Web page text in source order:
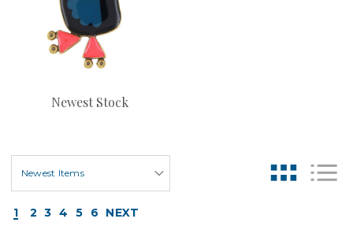
Newest Stock
1 2 3 4 5 6 NEXT